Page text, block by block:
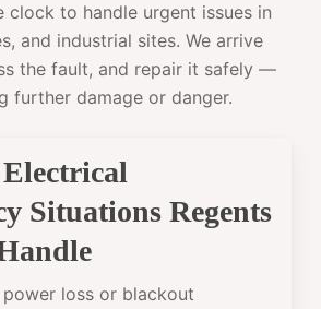
clock to handle urgent issues in
and industrial sites. We arrive
the fault, and repair it safely —
further damage or danger.
Situations Regents
loss or blackout